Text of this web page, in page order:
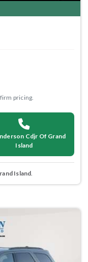
pricing.
Cdjr Of Grand
Island
Island